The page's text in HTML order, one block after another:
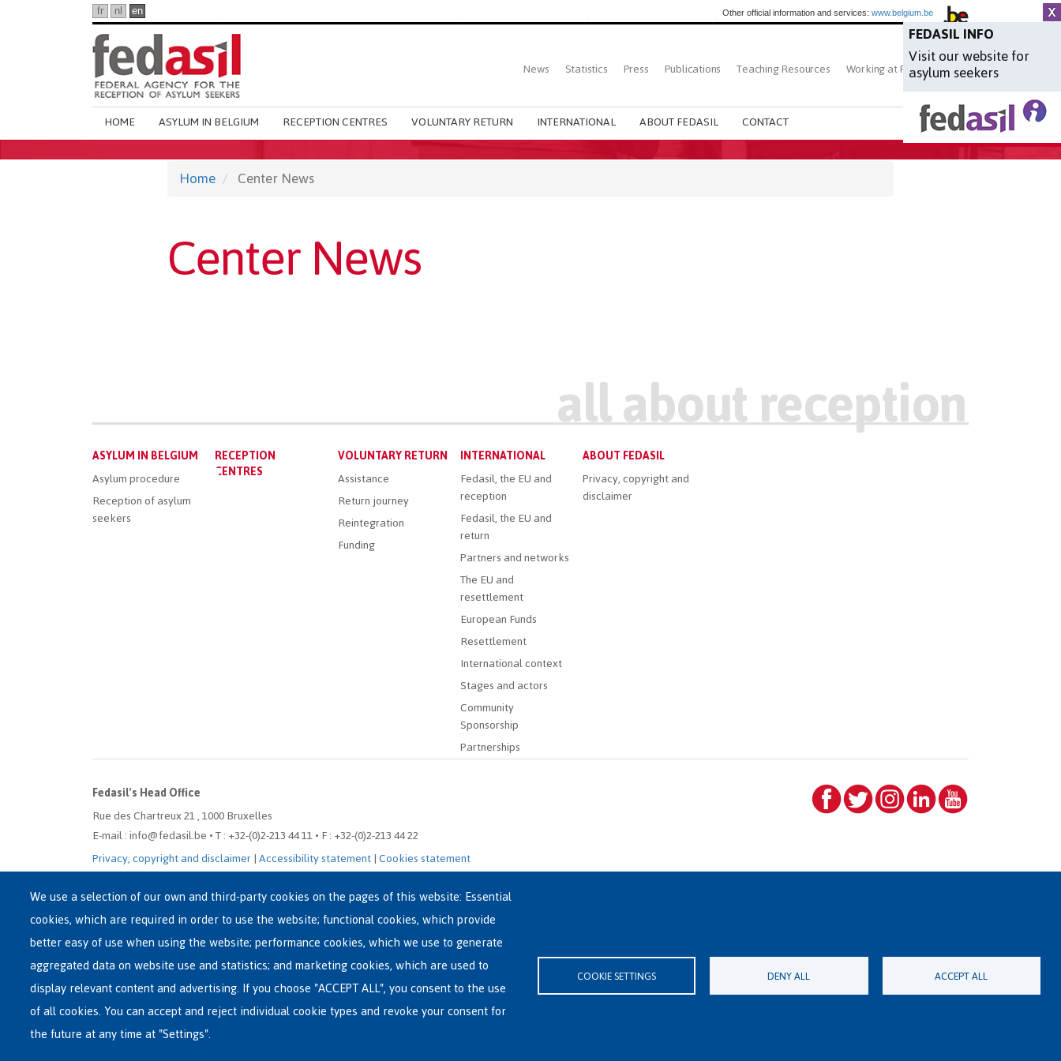
FEDASIL INFO
Visit our website for
asylum seekers
fr nl en Other official information and services: www.belgium.be
Top
Main
menu
News Statistics Press Publications Teaching Resources Working at Fedasil Search
Main
navigation
HOME ASYLUM IN BELGIUM RECEPTION CENTRES VOLUNTARY RETURN INTERNATIONAL ABOUT FEDASIL CONTACT
Home Center News
Center News
Main
menu
ASYLUM IN BELGIUM
Asylum procedure
Reception of asylum
seekers
RECEPTION
CENTRES
VOLUNTARY RETURN
Assistance
Return journey
Reintegration
Funding
INTERNATIONAL
Fedasil, the EU and
reception
Fedasil, the EU and
return
Partners and networks
The EU and
resettlement
European Funds
Resettlement
International context
Stages and actors
Community
Sponsorship
Partnerships
ABOUT FEDASIL
Privacy, copyright and
disclaimer
Fedasil's Head Office
Rue des Chartreux 21 , 1000 Bruxelles
E-mail : info@fedasil.be • T : +32-(0)2-213 44 11 • F : +32-(0)2-213 44 22
Privacy, copyright and disclaimer|Accessibility statement|Cookies statement
We use a selection of our own and third-party cookies on the pages of this website: Essential
cookies, which are required in order to use the website; functional cookies, which provide
better easy of use when using the website; performance cookies, which we use to generate
aggregated data on website use and statistics; and marketing cookies, which are used to
display relevant content and advertising. If you choose "ACCEPT ALL", you consent to the use
of all cookies. You can accept and reject individual cookie types and revoke your consent for
the future at any time at "Settings".
COOKIE SETTINGS DENY ALL ACCEPT ALL